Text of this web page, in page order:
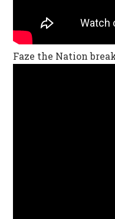
Faze the Nation